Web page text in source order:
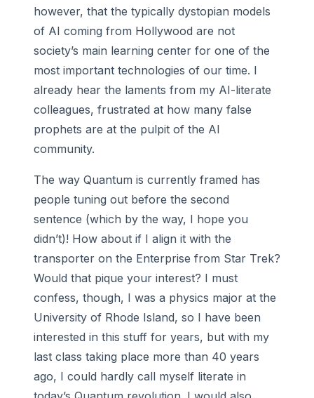
however, that the typically dystopian models
of AI coming from Hollywood are not
society’s main learning center for one of the
most important technologies of our time. I
already hear the laments from my AI-literate
colleagues, frustrated at how many false
prophets are at the pulpit of the AI
community.
The way Quantum is currently framed has
people tuning out before the second
sentence (which by the way, I hope you
didn’t)! How about if I align it with the
transporter on the Enterprise from Star Trek?
Would that pique your interest? I must
confess, though, I was a physics major at the
University of Rhode Island, so I have been
interested in this stuff for years, but with my
last class taking place more than 40 years
ago, I could hardly call myself literate in